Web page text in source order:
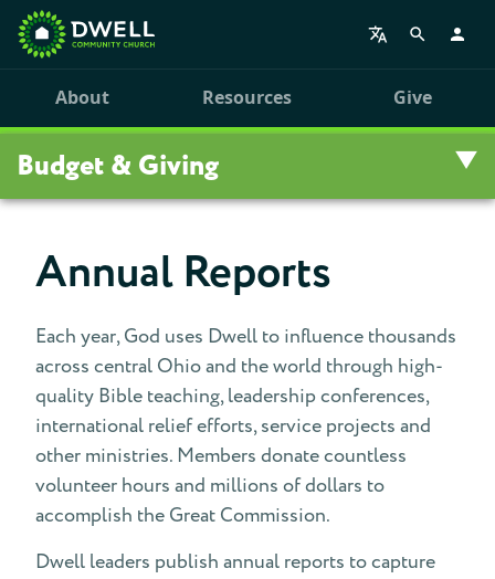
About Resources Give
Budget & Giving
Budget & Giving
Fiscal Support Team
Annual Reports
Pledge
What is a "Pledge" at Dwell?
Annual Reports
Each year, God uses Dwell to influence thousands
across central Ohio and the world through high-
quality Bible teaching, leadership conferences,
international relief efforts, service projects and
other ministries. Members donate countless
volunteer hours and millions of dollars to
accomplish the Great Commission.
Dwell leaders publish annual reports to capture